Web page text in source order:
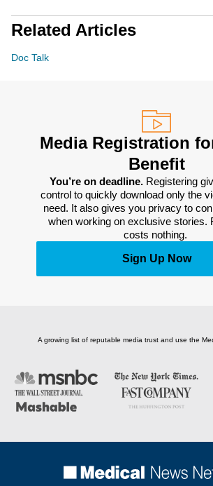
Related Articles
Doc Talk
Media Registration
Benefit
You’re on deadline. Registering
control to quickly download only the
need. It also gives you privacy to
when working on exclusive stories.
costs nothing.
Sign Up Now
A growing list of reputable media trust and use the